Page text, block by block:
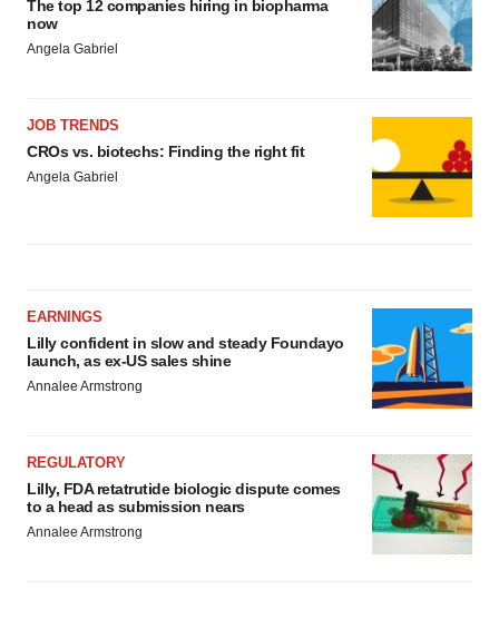
The top 12 companies hiring in biopharma
now
Angela Gabriel
JOB TRENDS
CROs vs. biotechs: Finding the right fit
Angela Gabriel
EARNINGS
Lilly confident in slow and steady Foundayo
launch, as ex-US sales shine
Annalee Armstrong
REGULATORY
Lilly, FDA retatrutide biologic dispute comes
to a head as submission nears
Annalee Armstrong